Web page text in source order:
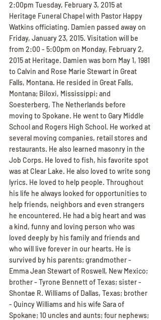
2:00pm Tuesday, February 3, 2015 at
Heritage Funeral Chapel with Pastor Happy
Watkins officiating. Damien passed away on
Friday, January 23, 2015. Visitation will be
from 2:00 - 5:00pm on Monday, February 2,
2015 at Heritage. Damien was born May 1, 1981
to Calvin and Rose Marie Stewart in Great
Falls, Montana. He resided in Great Falls,
Montana; Biloxi, Mississippi; and
Soesterberg, The Netherlands before
moving to Spokane. He went to Gary Middle
School and Rogers High School. He worked at
several moving companies, retail stores and
restaurants. He also learned masonry in the
Job Corps. He loved to fish, his favorite spot
was at Clear Lake. He also loved to write song
lyrics. He loved to help people. Throughout
his life he always looked for opportunities to
help friends, neighbors and even strangers
he encountered. He had a big heart and was
a kind, funny and loving person who was
loved deeply by his family and friends and
who will live forever in our hearts. He is
survived by his parents; grandmother -
Emma Jean Stewart of Roswell, New Mexico;
brother - Tyrone Bennett of Texas; sister -
Shontae R. Williams of Dallas, Texas; brother
- Quincy Williams and his wife Sara of
Spokane; 10 uncles and aunts; four nephews;